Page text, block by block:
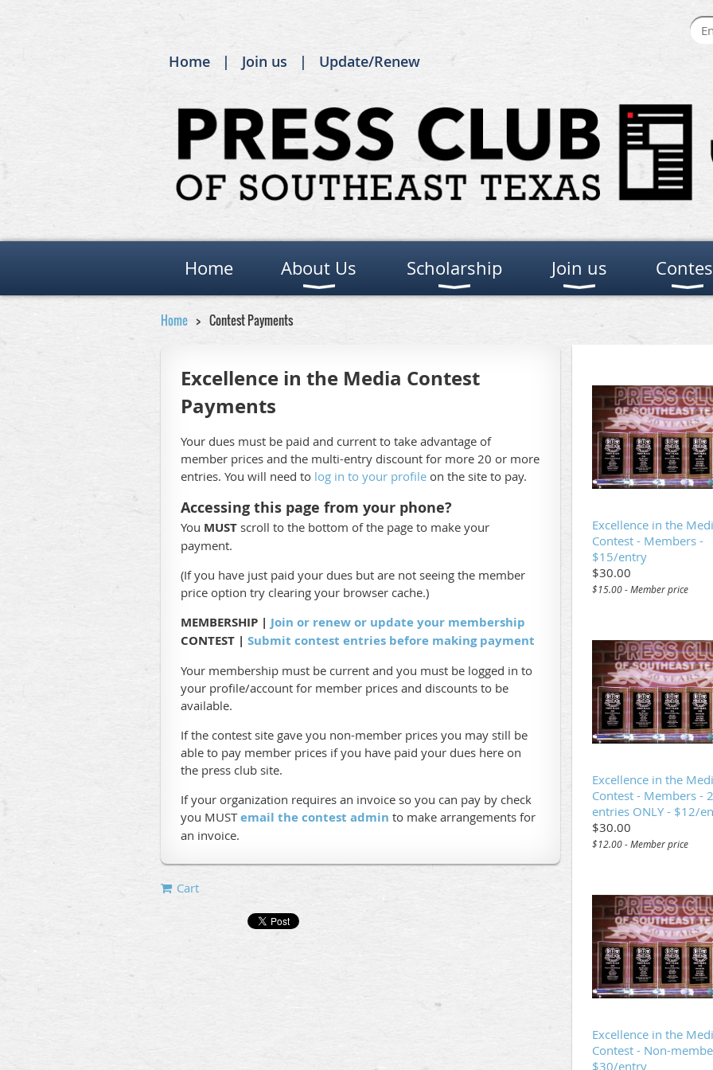
Home Join us Update/Renew
Home About Us Scholarship Join us
Home Contest Payments
Excellence in the Media Contest
Payments
Your dues must be paid and current to take advantage of
member prices and the multi-entry discount for more 20 or more
entries. You will need to log in to your profile on the site to pay.
Accessing this page from your phone?
You MUST scroll to the bottom of the page to make your
payment.
(If you have just paid your dues but are not seeing the member
price option try clearing your browser cache.)
MEMBERSHIP | Join or renew or update your membership
CONTEST | Submit contest entries before making payment
Your membership must be current and you must be logged in to
your profile/account for member prices and discounts to be
available.
If the contest site gave you non-member prices you may still be
able to pay member prices if you have paid your dues here on
the press club site.
If your organization requires an invoice so you can pay by check
you MUSTemail the contest admin to make arrangements for
an invoice.
Cart
Excellence in the
Contest - Members -
$15/entry
$30.00
$15.00 - Member price
Excellence in the
Contest - Members -
entries ONLY - $12/
$30.00
$12.00 - Member price
Excellence in the
Contest - Non-
$30/entry